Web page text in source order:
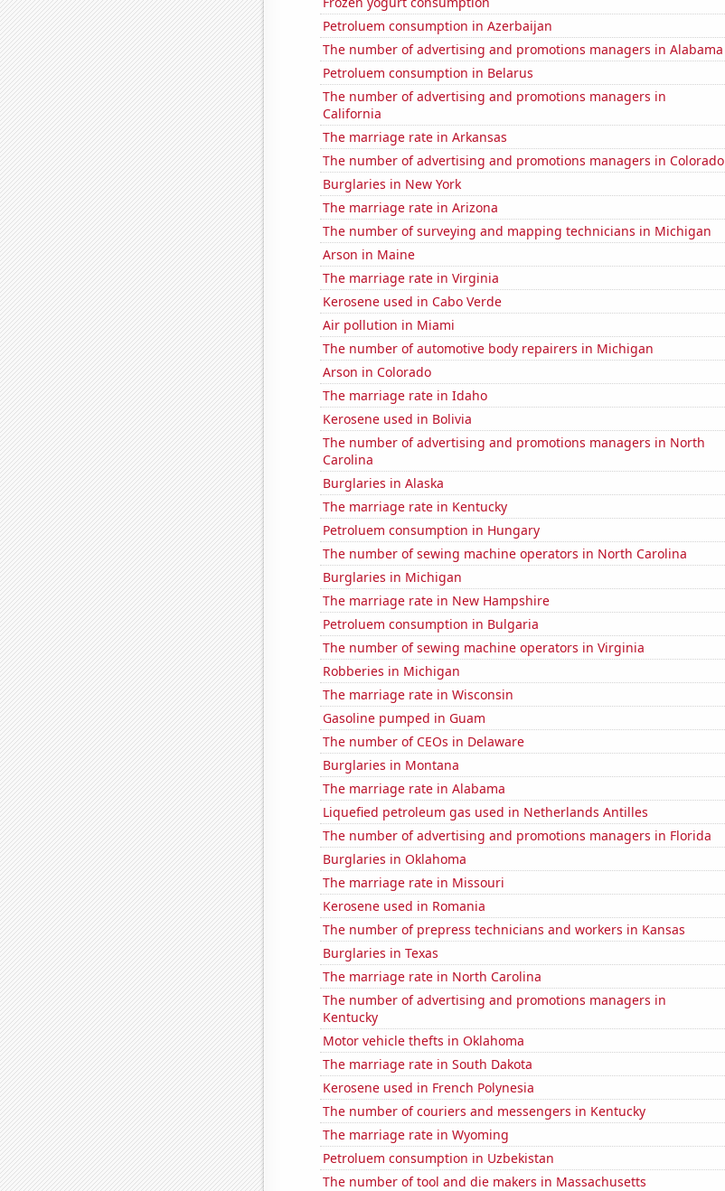
Petroluem consumption in Azerbaijan
The number of advertising and promotions managers in Alabama
Petroluem consumption in Belarus
The number of advertising and promotions managers in
California
The marriage rate in Arkansas
The number of advertising and promotions managers in Colorado
Burglaries in New York
The marriage rate in Arizona
The number of surveying and mapping technicians in Michigan
Arson in Maine
The marriage rate in Virginia
Kerosene used in Cabo Verde
Air pollution in Miami
The number of automotive body repairers in Michigan
Arson in Colorado
The marriage rate in Idaho
Kerosene used in Bolivia
The number of advertising and promotions managers in North
Carolina
Burglaries in Alaska
The marriage rate in Kentucky
Petroluem consumption in Hungary
The number of sewing machine operators in North Carolina
Burglaries in Michigan
The marriage rate in New Hampshire
Petroluem consumption in Bulgaria
The number of sewing machine operators in Virginia
Robberies in Michigan
The marriage rate in Wisconsin
Gasoline pumped in Guam
The number of CEOs in Delaware
Burglaries in Montana
The marriage rate in Alabama
Liquefied petroleum gas used in Netherlands Antilles
The number of advertising and promotions managers in Florida
Burglaries in Oklahoma
The marriage rate in Missouri
Kerosene used in Romania
The number of prepress technicians and workers in Kansas
Burglaries in Texas
The marriage rate in North Carolina
The number of advertising and promotions managers in
Kentucky
Motor vehicle thefts in Oklahoma
The marriage rate in South Dakota
Kerosene used in French Polynesia
The number of couriers and messengers in Kentucky
The marriage rate in Wyoming
Petroluem consumption in Uzbekistan
The number of tool and die makers in Massachusetts